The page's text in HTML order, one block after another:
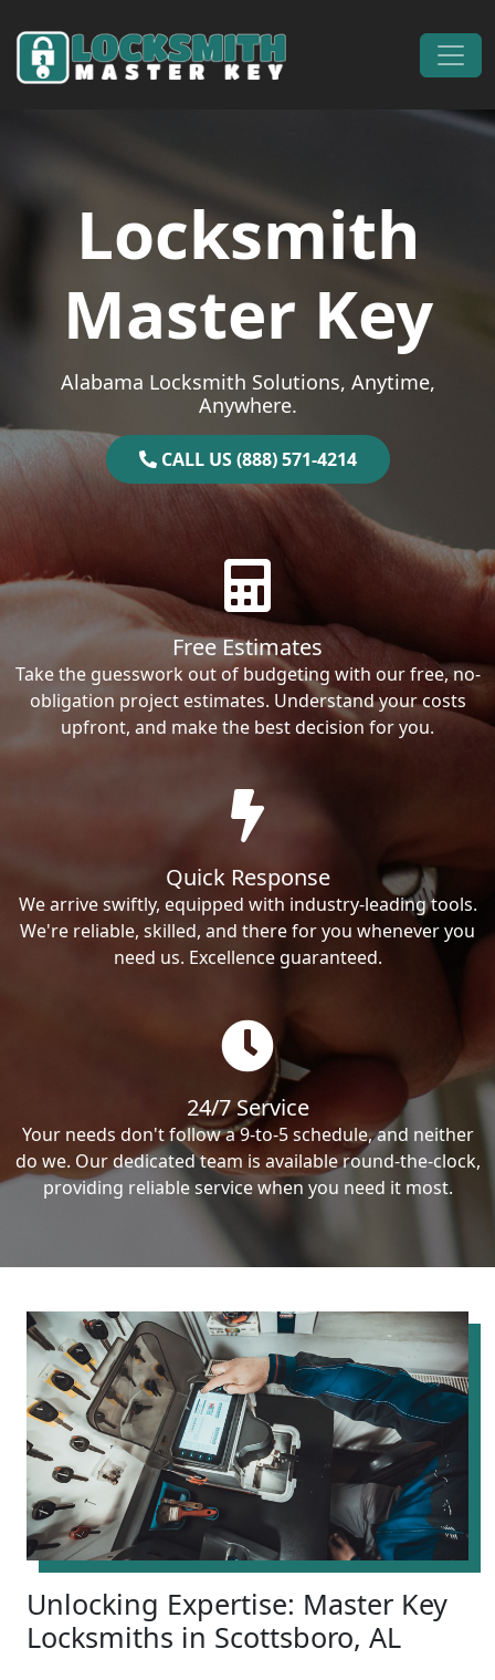
Main Navigation
Locksmith
Master Key
Alabama Locksmith Solutions, Anytime,
Anywhere.
CALL US (888) 571-4214
Free Estimates
Take the guesswork out of budgeting with our free, no-
obligation project estimates. Understand your costs
upfront, and make the best decision for you.
Quick Response
We arrive swiftly, equipped with industry-leading tools.
We're reliable, skilled, and there for you whenever you
need us. Excellence guaranteed.
24/7 Service
Your needs don't follow a 9-to-5 schedule, and neither
do we. Our dedicated team is available round-the-clock,
providing reliable service when you need it most.
Unlocking Expertise: Master Key
Locksmiths in Scottsboro, AL